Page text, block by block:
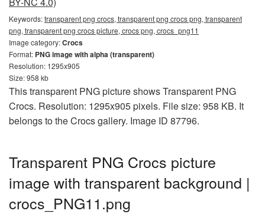
Keywords:transparent png crocs, transparent png crocs png, transparent
png, transparent png crocs picture, crocs png, crocs_png11
Image category:Crocs
Format: PNG image with alpha (transparent)
Resolution: 1295x905
Size: 958 kb
This transparent PNG picture shows Transparent PNG
Crocs. Resolution: 1295x905 pixels. File size: 958 KB. It
belongs to the Crocs gallery. Image ID 87796.
Transparent PNG Crocs picture
image with transparent background |
crocs_PNG11.png